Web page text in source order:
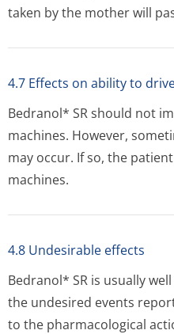
taken by the mother will
4.7 Effects on ability to
Bedranol* SR should not
machines. However,
may occur. If so, the
machines.
4.8 Undesirable effects
Bedranol* SR is usually
the undesired events
to the pharmacological